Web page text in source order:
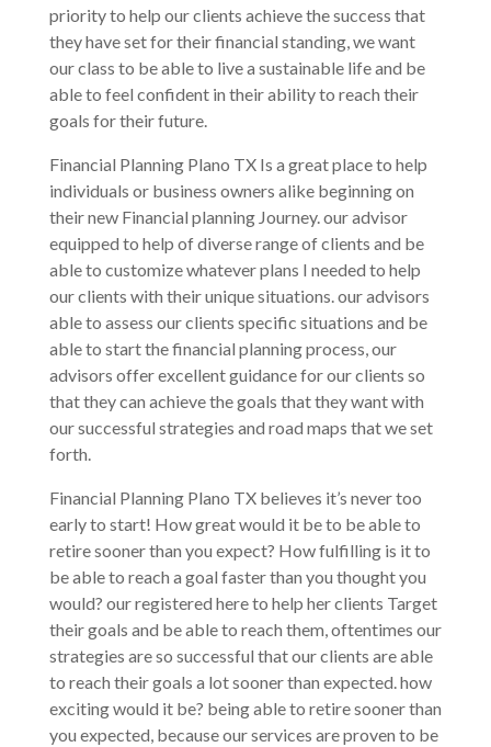
priority to help our clients achieve the success that
they have set for their financial standing, we want
our class to be able to live a sustainable life and be
able to feel confident in their ability to reach their
goals for their future.
Financial Planning Plano TX Is a great place to help
individuals or business owners alike beginning on
their new Financial planning Journey. our advisor
equipped to help of diverse range of clients and be
able to customize whatever plans I needed to help
our clients with their unique situations. our advisors
able to assess our clients specific situations and be
able to start the financial planning process, our
advisors offer excellent guidance for our clients so
that they can achieve the goals that they want with
our successful strategies and road maps that we set
forth.
Financial Planning Plano TX believes it’s never too
early to start! How great would it be to be able to
retire sooner than you expect? How fulfilling is it to
be able to reach a goal faster than you thought you
would? our registered here to help her clients Target
their goals and be able to reach them, oftentimes our
strategies are so successful that our clients are able
to reach their goals a lot sooner than expected. how
exciting would it be? being able to retire sooner than
you expected, because our services are proven to be